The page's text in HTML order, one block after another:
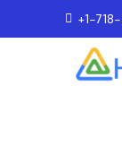
+1-